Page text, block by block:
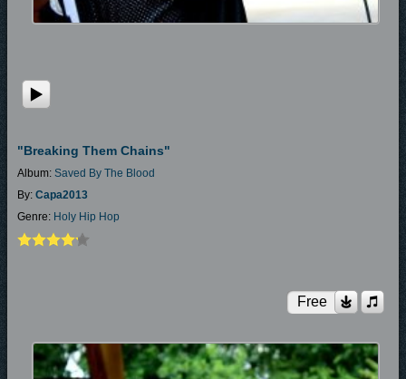
"Breaking Them Chains"
Album: Saved By The Blood
By: Capa2013
Genre: Holy Hip Hop
Free